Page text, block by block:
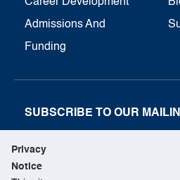
Privacy
Notice
Admissions And
Funding
SUBSCRIBE TO OUR